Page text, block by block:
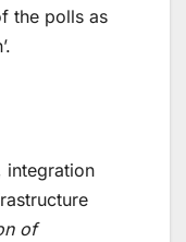
the polls as
integration
of